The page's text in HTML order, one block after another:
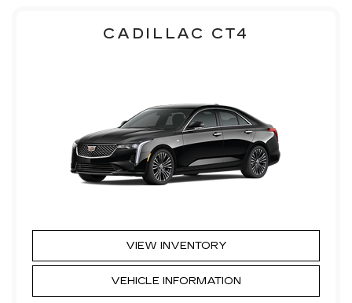
CADILLAC CT4
VIEW INVENTORY
VEHICLE INFORMATION